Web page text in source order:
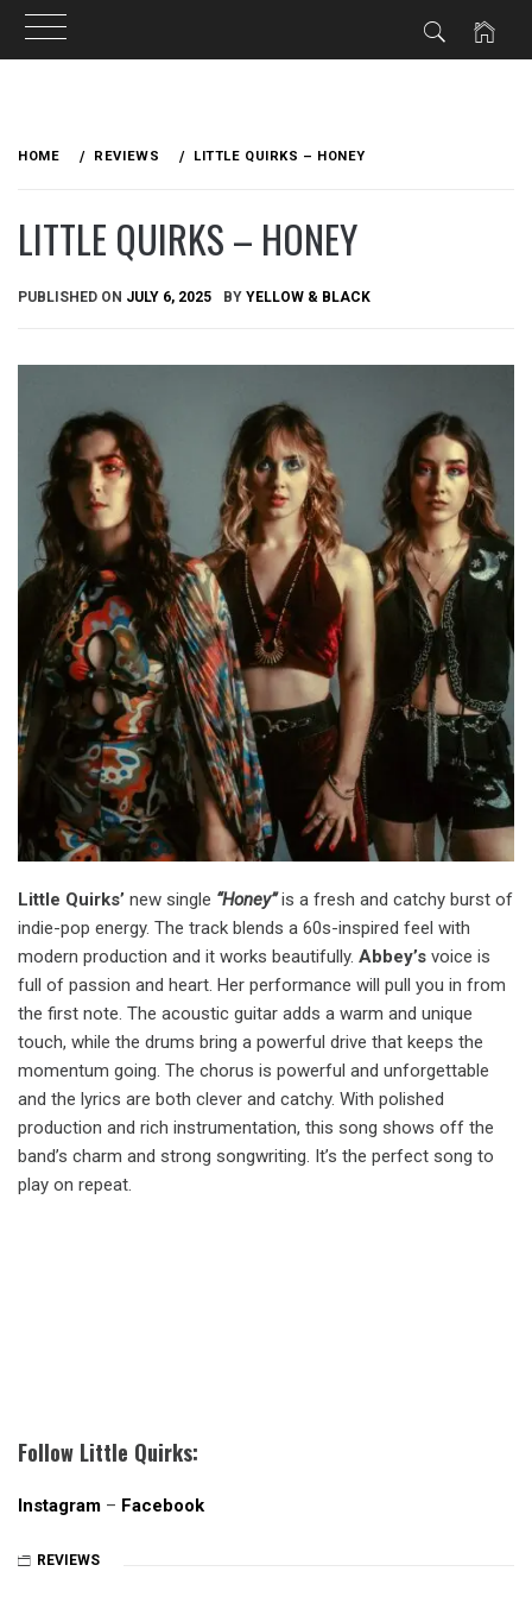
HOME REVIEWS LITTLE QUIRKS – HONEY
LITTLE QUIRKS – HONEY
PUBLISHED ON JULY 6, 2025 BY YELLOW & BLACK
Little Quirks’ new single “Honey”is a fresh and catchy burst of
indie-pop energy. The track blends a 60s-inspired feel with
modern production and it works beautifully. Abbey’s voice is
full of passion and heart. Her performance will pull you in from
the first note. The acoustic guitar adds a warm and unique
touch, while the drums bring a powerful drive that keeps the
momentum going. The chorus is powerful and unforgettable
and the lyrics are both clever and catchy. With polished
production and rich instrumentation, this song shows off the
band’s charm and strong songwriting. It’s the perfect song to
play on repeat.
Follow Little Quirks:
Instagram – Facebook
REVIEWS